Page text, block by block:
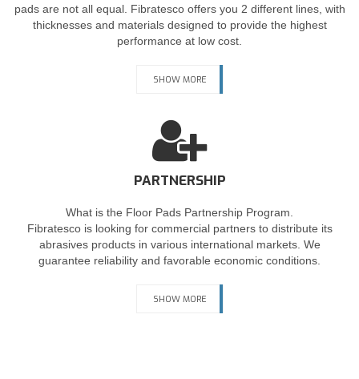
pads are not all equal. Fibratesco offers you 2 different lines, with
thicknesses and materials designed to provide the highest
performance at low cost.
SHOW MORE
PARTNERSHIP
What is the Floor Pads Partnership Program.
Fibratesco is looking for commercial partners to distribute its
abrasives products in various international markets. We
guarantee reliability and favorable economic conditions.
SHOW MORE